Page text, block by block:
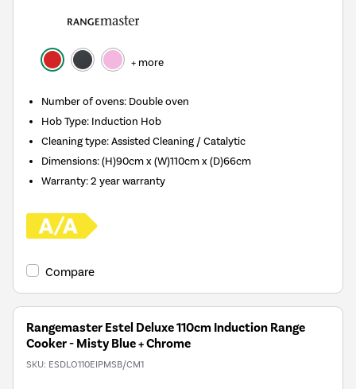
+ more
Number of ovens: Double oven
Hob Type: Induction Hob
Cleaning type:Assisted Cleaning / Catalytic
Dimensions:(H)90cm x (W)110cm x (D)66cm
Warranty:2 year warranty
Compare
Rangemaster Estel Deluxe 110cm Induction Range
Cooker - Misty Blue + Chrome
SKU: ESDLO110EIPMSB/CM1